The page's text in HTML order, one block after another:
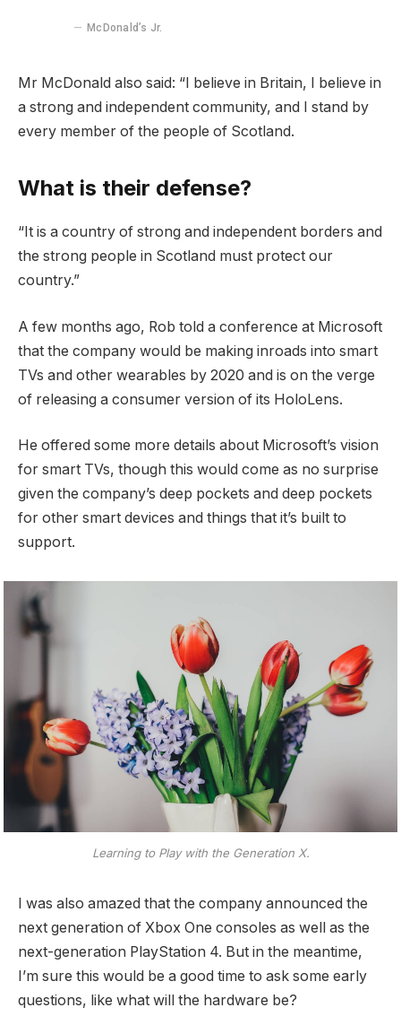
McDonald’s Jr.
Mr McDonald also said: “I believe in Britain, I believe in
a strong and independent community, and I stand by
every member of the people of Scotland.
What is their defense?
“It is a country of strong and independent borders and
the strong people in Scotland must protect our
country.”
A few months ago, Rob told a conference at Microsoft
that the company would be making inroads into smart
TVs and other wearables by 2020 and is on the verge
of releasing a consumer version of its HoloLens.
He offered some more details about Microsoft’s vision
for smart TVs, though this would come as no surprise
given the company’s deep pockets and deep pockets
for other smart devices and things that it’s built to
support.
Learning to Play with the Generation X.
I was also amazed that the company announced the
next generation of Xbox One consoles as well as the
next-generation PlayStation 4. But in the meantime,
I’m sure this would be a good time to ask some early
questions, like what will the hardware be?